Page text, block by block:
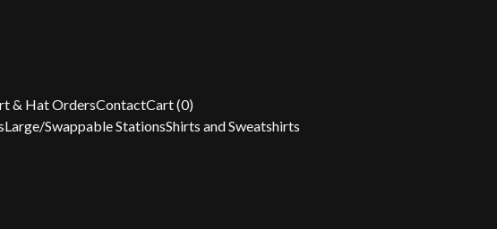
& Hat OrdersContactCart (0)
Large/Swappable StationsShirts and Sweatshirts